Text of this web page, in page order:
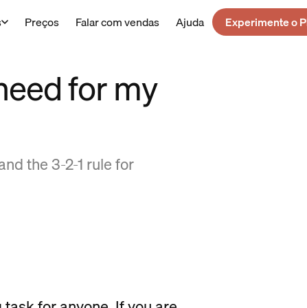
Preços Falar com vendas Ajuda
Experimente o
for my
the 3-2-1 rule for